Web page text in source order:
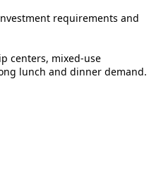
requirements and
centers, mixed-use
lunch and dinner demand.